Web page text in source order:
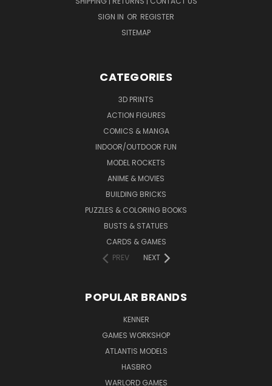
SIGN IN OR REGISTER
SITEMAP
CATEGORIES
3D PRINTS
ACTION FIGURES
COMICS & MANGA
INDOOR/OUTDOOR FUN
MODEL ROCKETS
ANIME & MOVIES
BUILDING BRICKS
PUZZLES & COLORING BOOKS
BUSTS & STATUES
CARDS & GAMES
PREV
NEXT
POPULAR BRANDS
KENNER
GAMES WORKSHOP
ATLANTIS MODELS
HASBRO
WARLORD GAMES